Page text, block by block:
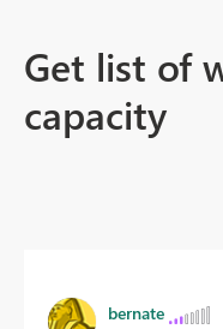
Get list of
capacity
bernate